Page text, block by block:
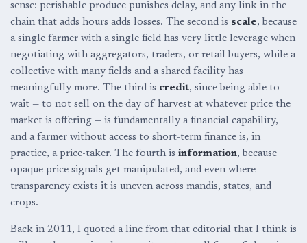
sense: perishable produce punishes delay, and any link in the
chain that adds hours adds losses. The second is scale, because
a single farmer with a single field has very little leverage when
negotiating with aggregators, traders, or retail buyers, while a
collective with many fields and a shared facility has
meaningfully more. The third is credit, since being able to
wait — to not sell on the day of harvest at whatever price the
market is offering — is fundamentally a financial capability,
and a farmer without access to short-term finance is, in
practice, a price-taker. The fourth is information, because
opaque price signals get manipulated, and even where
transparency exists it is uneven across mandis, states, and
crops.
Back in 2011, I quoted a line from that editorial that I think is